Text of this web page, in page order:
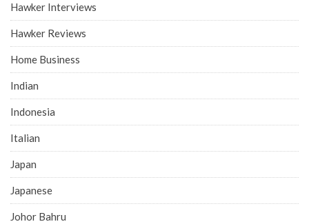
Hawker Interviews
Hawker Reviews
Home Business
Indian
Indonesia
Italian
Japan
Japanese
Johor Bahru